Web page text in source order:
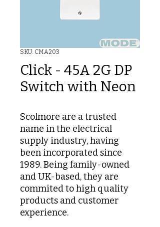
SKU: CMA203
Click - 45A 2G DP
Switch with Neon
Scolmore are a trusted
name in the electrical
supply industry, having
been incorporated since
1989. Being family-owned
and UK-based, they are
commited to high quality
products and customer
experience.